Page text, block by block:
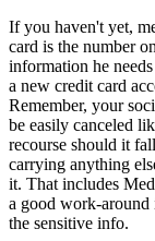
If you haven't yet,
card is the number
information he
a new credit card
Remember, your
be easily canceled
recourse should it
carrying anything
it. That includes
a good work-around
the sensitive info.